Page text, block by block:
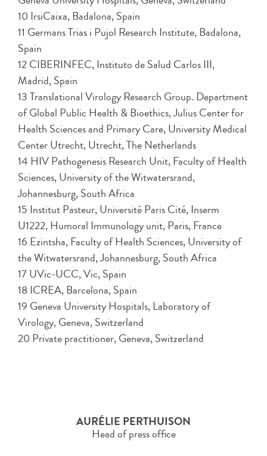
10 IrsiCaixa, Badalona, Spain
11 Germans Trias i Pujol Research Institute, Badalona,
Spain
12 CIBERINFEC, Instituto de Salud Carlos III,
Madrid, Spain
13 Translational Virology Research Group. Department
of Global Public Health & Bioethics, Julius Center for
Health Sciences and Primary Care, University Medical
Center Utrecht, Utrecht, The Netherlands
14 HIV Pathogenesis Research Unit, Faculty of Health
Sciences, University of the Witwatersrand,
Johannesburg, South Africa
15 Institut Pasteur, Université Paris Cité, Inserm
U1222, Humoral Immunology unit, Paris, France
16 Ezintsha, Faculty of Health Sciences, University of
the Witwatersrand, Johannesburg, South Africa
17 UVic-UCC, Vic, Spain
18 ICREA, Barcelona, Spain
19 Geneva University Hospitals, Laboratory of
Virology, Geneva, Switzerland
20 Private practitioner, Geneva, Switzerland
AURÉLIE PERTHUISON
Head of press office